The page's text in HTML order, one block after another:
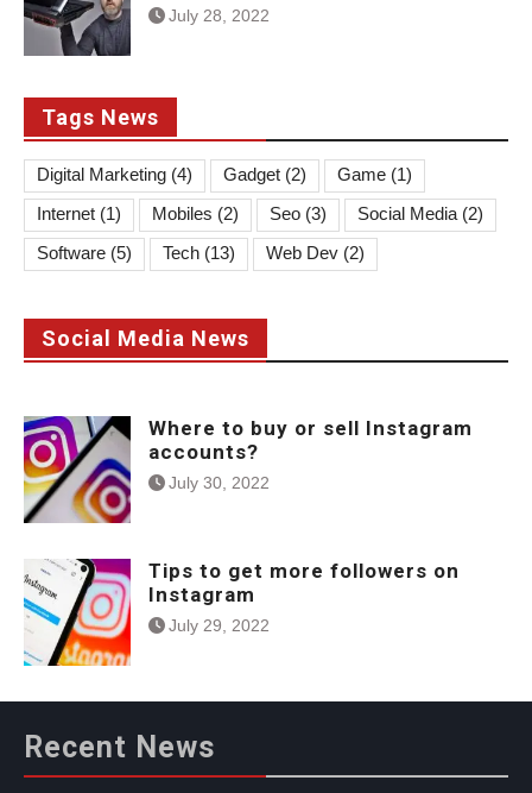
July 28, 2022
Tags News
Digital Marketing (4) Gadget (2) Game (1)
Internet (1) Mobiles (2) Seo (3) Social Media (2)
Software (5) Tech (13) Web Dev (2)
Social Media News
Where to buy or sell Instagram
accounts?
July 30, 2022
Tips to get more followers on
Instagram
July 29, 2022
Recent News